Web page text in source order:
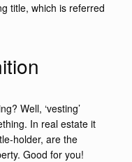
title, which is referred
Well, ‘vesting’
In real estate it
holder, are the
Good for you!